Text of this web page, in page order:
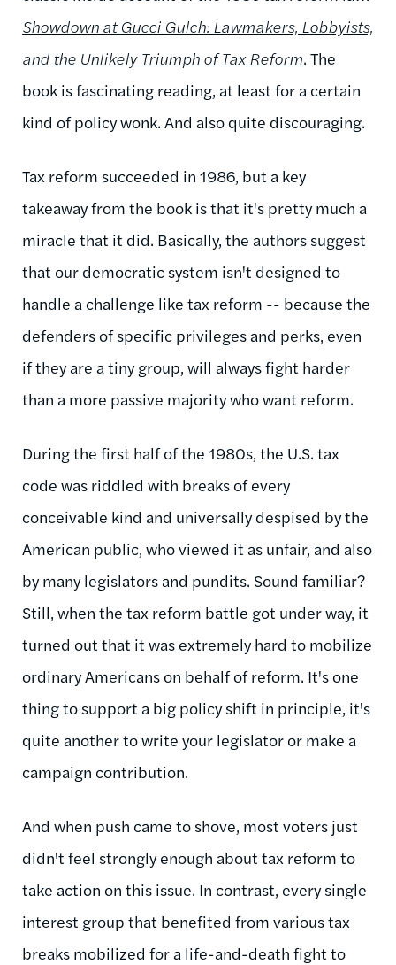
Showdown atGucci Gulch: Lawmakers, Lobbyists,
and the Unlikely Triumph of Tax Reform. The
book is fascinating reading, at least for a certain
kind of policy wonk. And also quite discouraging.
Tax reform succeeded in 1986, but a key
takeaway from the book is that it's pretty much a
miracle that it did. Basically, the authors suggest
that our democratic system isn't designed to
handle a challenge like tax reform -- because the
defenders of specific privileges and perks, even
if they are a tiny group, will always fight harder
than a more passive majority who want reform.
During the first half of the 1980s, the U.S. tax
code was riddled with breaks of every
conceivable kind and universally despised by the
American public, who viewed it as unfair, and also
by many legislators and pundits. Sound familiar?
Still, when the tax reform battle got under way, it
turned out that it was extremely hard to mobilize
ordinary Americans on behalf of reform. It's one
thing to support a big policy shift in principle, it's
quite another to write your legislator or make a
campaign contribution.
And when push came to shove, most voters just
didn't feel strongly enough about tax reform to
take action on this issue. In contrast, every single
interest group that benefited from various tax
breaks mobilized for a life-and-death fight to